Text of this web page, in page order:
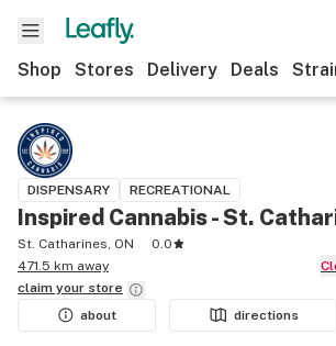
Shop Stores Delivery Deals
DISPENSARY RECREATIONAL
Inspired Cannabis - St.
St. Catharines, ON
0.0
471.5 km away
claim your store
about
directions